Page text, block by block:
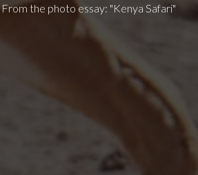
From the photo essay: "Kenya Safari"